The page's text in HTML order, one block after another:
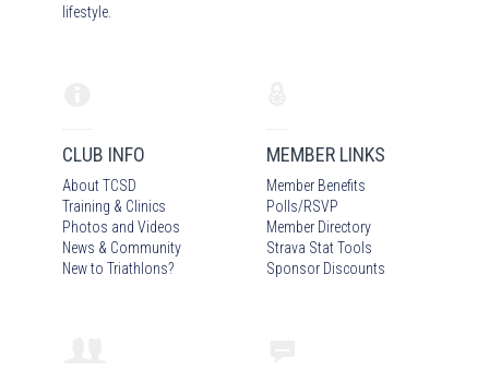
lifestyle.
CLUB INFO
About TCSD
Training & Clinics
Photos and Videos
News & Community
New to Triathlons?
MEMBER LINKS
Member Benefits
Polls/RSVP
Member Directory
Strava Stat Tools
Sponsor Discounts